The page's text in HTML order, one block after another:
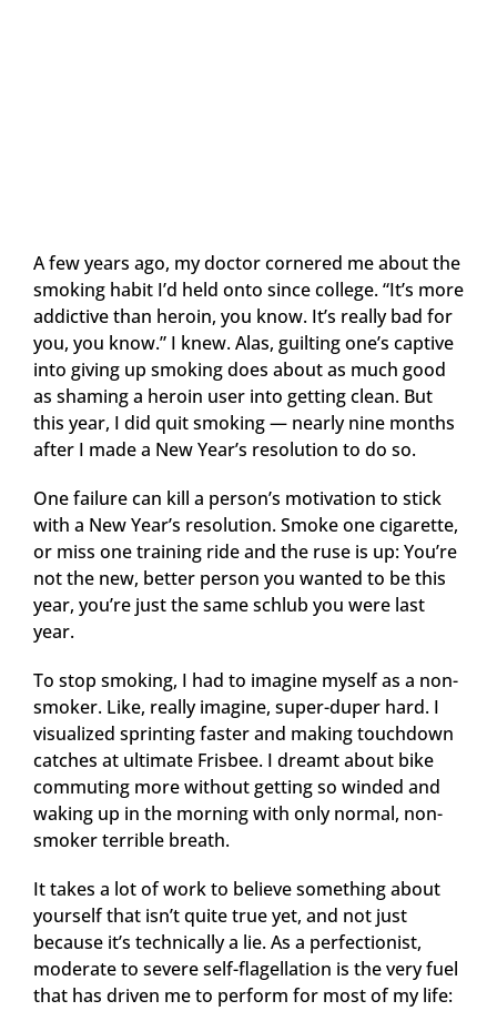
A few years ago, my doctor cornered me about the
smoking habit I’d held onto since college. “It’s more
addictive than heroin, you know. It’s really bad for
you, you know.” I knew. Alas, guilting one’s captive
into giving up smoking does about as much good
as shaming a heroin user into getting clean. But
this year, I did quit smoking — nearly nine months
after I made a New Year’s resolution to do so.
One failure can kill a person’s motivation to stick
with a New Year’s resolution. Smoke one cigarette,
or miss one training ride and the ruse is up: You’re
not the new, better person you wanted to be this
year, you’re just the same schlub you were last
year.
To stop smoking, I had to imagine myself as a non-
smoker. Like, really imagine, super-duper hard. I
visualized sprinting faster and making touchdown
catches at ultimate Frisbee. I dreamt about bike
commuting more without getting so winded and
waking up in the morning with only normal, non-
smoker terrible breath.
It takes a lot of work to believe something about
yourself that isn’t quite true yet, and not just
because it’s technically a lie. As a perfectionist,
moderate to severe self-flagellation is the very fuel
that has driven me to perform for most of my life: